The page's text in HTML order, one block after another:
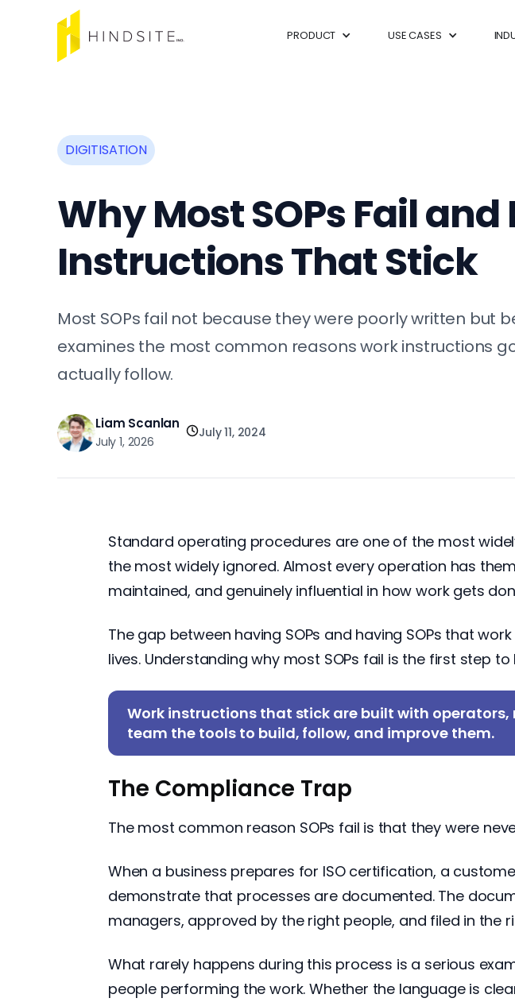
PRODUCT USE CASES
DIGITISATION
Why Most SOPs Fail
Instructions That Stick
Most SOPs fail not because they were poorly written but
examines the most common reasons work instructions
actually follow.
Liam Scanlan
July 1, 2026
July 11, 2024
Standard operating procedures are one of the most
the most widely ignored. Almost every operation has
maintained, and genuinely influential in how work gets
The gap between having SOPs and having SOPs that
lives. Understanding why most SOPs fail is the first step
Work instructions that stick are built with operators,
team the tools to build, follow, and improve them.
The Compliance Trap
The most common reason SOPs fail is that they were
When a business prepares for ISO certification, a
demonstrate that processes are documented. The
managers, approved by the right people, and filed in the
What rarely happens during this process is a serious
people performing the work. Whether the language is